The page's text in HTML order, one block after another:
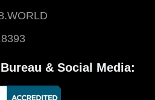
& Social Media: